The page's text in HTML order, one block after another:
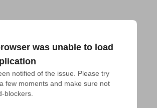
was unable to load
notified of the issue. Please try
few moments and make sure not
blockers.